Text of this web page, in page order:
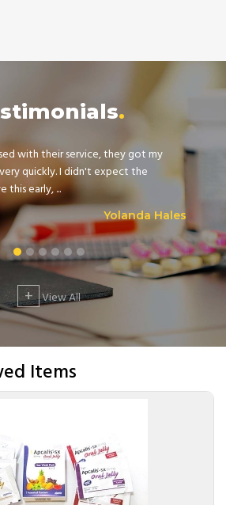
with their service, they got my
quickly. I didn't expect the
this early, ...
Yolanda Hales
+ View All
Items